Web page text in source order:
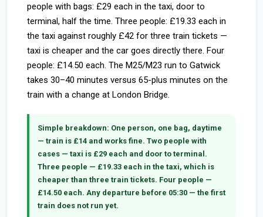
people with bags: £29 each in the taxi, door to
terminal, half the time. Three people: £19.33 each in
the taxi against roughly £42 for three train tickets —
taxi is cheaper and the car goes directly there. Four
people: £14.50 each. The M25/M23 run to Gatwick
takes 30–40 minutes versus 65-plus minutes on the
train with a change at London Bridge.
Simple breakdown: One person, one bag, daytime
— train is £14 and works fine. Two people with
cases — taxi is £29 each and door to terminal.
Three people — £19.33 each in the taxi, which is
cheaper than three train tickets. Four people —
£14.50 each. Any departure before 05:30 — the first
train does not run yet.